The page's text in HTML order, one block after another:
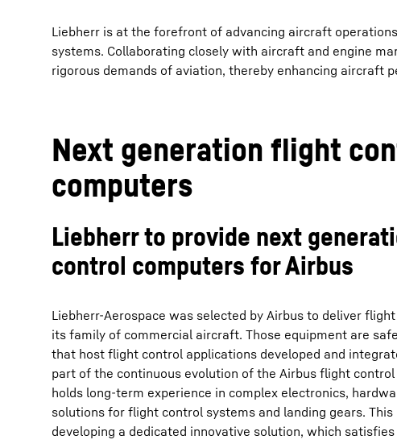
Liebherr is at the forefront of advancing aircraft
systems. Collaborating closely with aircraft and engine
rigorous demands of aviation, thereby enhancing aircraft
Next generation flight
computers
Liebherr to provide next
control computers for Airbus
Liebherr-Aerospace was selected by Airbus to deliver
its family of commercial aircraft. Those equipment are
that host flight control applications developed and
part of the continuous evolution of the Airbus flight
holds long-term experience in complex electronics,
solutions for flight control systems and landing gears. This
developing a dedicated innovative solution, which